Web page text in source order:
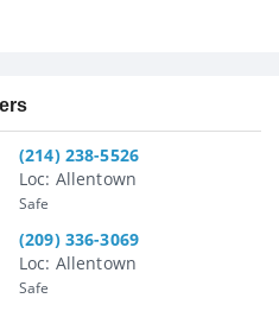
(214) 238-5526
Loc: Allentown
Safe
(209) 336-3069
Loc: Allentown
Safe